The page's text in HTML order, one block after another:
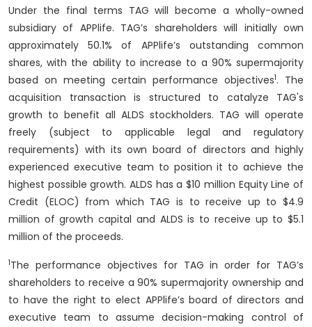
Under the final terms TAG will become a wholly-owned
subsidiary of APPlife. TAG’s shareholders will initially own
approximately 50.1% of APPlife’s outstanding common
shares, with the ability to increase to a 90% supermajority
based on meeting certain performance objectives1. The
acquisition transaction is structured to catalyze TAG's
growth to benefit all ALDS stockholders. TAG will operate
freely (subject to applicable legal and regulatory
requirements) with its own board of directors and highly
experienced executive team to position it to achieve the
highest possible growth. ALDS has a $10 million Equity Line of
Credit (ELOC) from which TAG is to receive up to $4.9
million of growth capital and ALDS is to receive up to $5.1
million of the proceeds.
1The performance objectives for TAG in order for TAG’s
shareholders to receive a 90% supermajority ownership and
to have the right to elect APPlife’s board of directors and
executive team to assume decision-making control of